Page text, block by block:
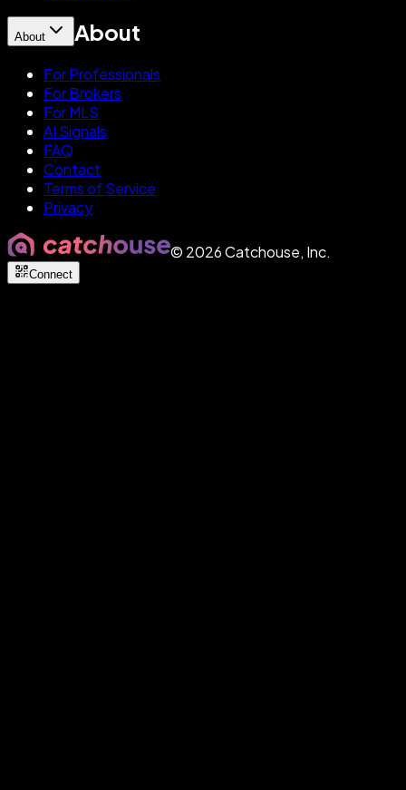
About About
For Professionals
For Brokers
For MLS
AI Signals
FAQ
Contact
Terms of Service
Privacy
© 2026Catchouse, Inc.
Connect